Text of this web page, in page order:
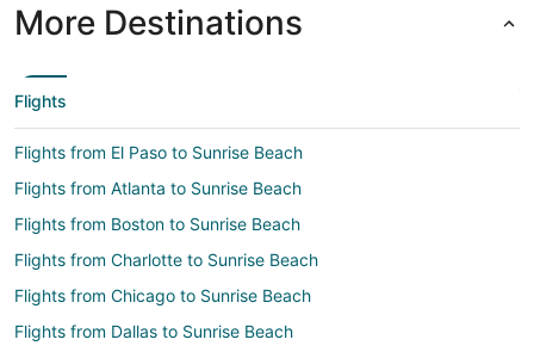
More Destinations
Flights
Flights from El Paso to Sunrise Beach
Flights from Atlanta to Sunrise Beach
Flights from Boston to Sunrise Beach
Flights from Charlotte to Sunrise Beach
Flights from Chicago to Sunrise Beach
Flights from Dallas to Sunrise Beach